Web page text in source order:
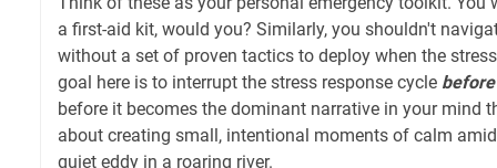
a first-aid kit, would you? Similarly, you shouldn't
without a set of proven tactics to deploy when the
goal here is to interrupt the stress response cycle before
before it becomes the dominant narrative in your mind
about creating small, intentional moments of calm
quiet eddy in a roaring river.